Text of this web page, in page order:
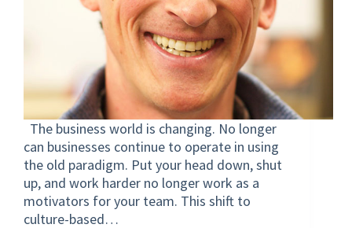
The business world is changing. No longer
can businesses continue to operate in using
the old paradigm. Put your head down, shut
up, and work harder no longer work as a
motivators for your team. This shift to
culture-based…